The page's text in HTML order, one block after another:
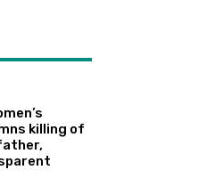
killing of